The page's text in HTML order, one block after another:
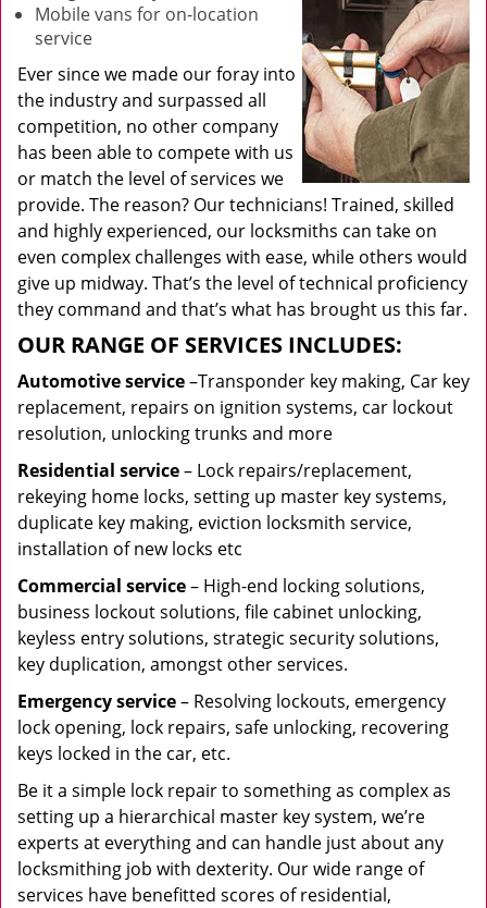
Mobile vans for on-location
service
Ever since we made our foray into
the industry and surpassed all
competition, no other company
has been able to compete with us
or match the level of services we
provide. The reason? Our technicians! Trained, skilled
and highly experienced, our locksmiths can take on
even complex challenges with ease, while others would
give up midway. That’s the level of technical proficiency
they command and that’s what has brought us this far.
OUR RANGE OF SERVICES INCLUDES:
Automotive service–Transponder key making, Car key
replacement, repairs on ignition systems, car lockout
resolution, unlocking trunks and more
Residential service– Lock repairs/replacement,
rekeying home locks, setting up master key systems,
duplicate key making, eviction locksmith service,
installation of new locks etc
Commercial service– High-end locking solutions,
business lockout solutions, file cabinet unlocking,
keyless entry solutions, strategic security solutions,
key duplication, amongst other services.
Emergency service– Resolving lockouts, emergency
lock opening, lock repairs, safe unlocking, recovering
keys locked in the car, etc.
Be it a simple lock repair to something as complex as
setting up a hierarchical master key system, we’re
experts at everything and can handle just about any
locksmithing job with dexterity. Our wide range of
services have benefitted scores of residential,